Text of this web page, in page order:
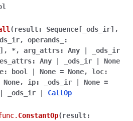
( result: Sequence[ _ods_ir] ,
, operands_
:
] , *, arg_attrs: Any |
_ods_ir
: Any | _ods_ir |
None
: bool | None = None, loc:
None, ip: _ods_ir | None =
| _ods_ir | CallOp
ConstantOp( result: